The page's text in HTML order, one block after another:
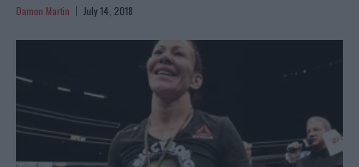
Damon Martin July 14, 2018